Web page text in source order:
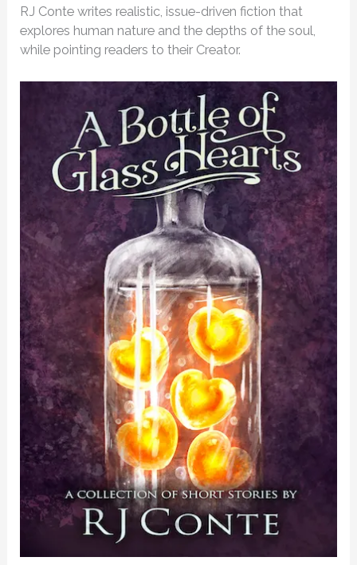
RJ Conte writes realistic, issue-driven fiction that
explores human nature and the depths of the soul,
while pointing readers to their Creator.